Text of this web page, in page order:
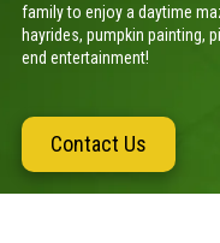
family to enjoy a daytime
hayrides, pumpkin painting,
end entertainment!
Contact Us